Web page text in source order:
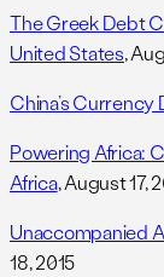
The Greek Debt
United States,
China’s Currency
Powering Africa:
Africa, August 17,
Unaccompanied
18, 2015